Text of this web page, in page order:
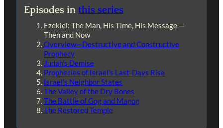
Episodes inthis series
Ezekiel: The Man, His Time, His Message —
Then and Now
Overview—Destructive and Constructive
Prophecy
Judah’s Demise
Prophecies of Israel’s Last-Days Rise
Israel’s Neighbor States
The Valley of the Dry Bones
The Battle of Gog and Magog
The Restored Temple